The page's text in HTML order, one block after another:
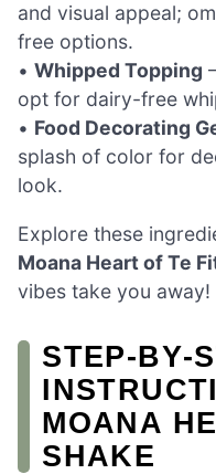
and visual appeal;
free options.
• Whipped Topping
opt for dairy-free
• Food Decorating
splash of color for
look.
Explore these
Moana Heart of Te
vibes take you away!
MOANA
SHAKE